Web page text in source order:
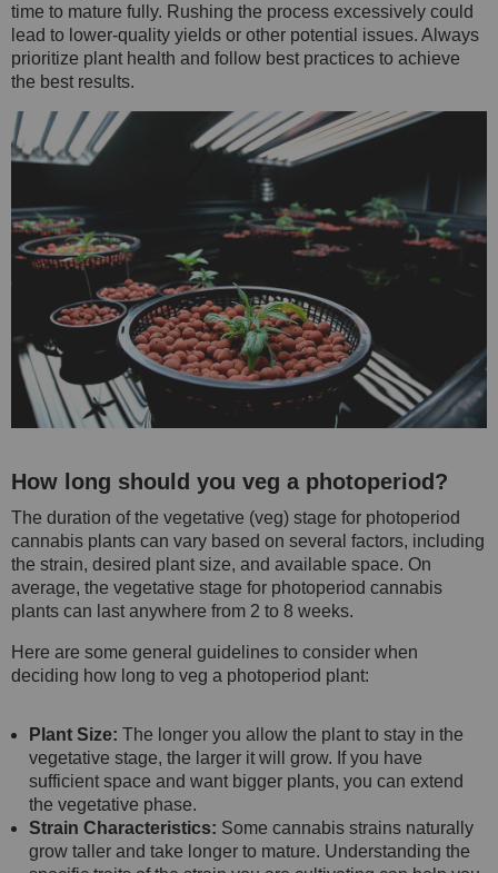
time to mature fully. Rushing the process excessively could
lead to lower-quality yields or other potential issues. Always
prioritize plant health and follow best practices to achieve
the best results.
How long should you veg a photoperiod?
The duration of the vegetative (veg) stage for photoperiod
cannabis plants can vary based on several factors, including
the strain, desired plant size, and available space. On
average, the vegetative stage for photoperiod cannabis
plants can last anywhere from 2 to 8 weeks.
Here are some general guidelines to consider when
deciding how long to veg a photoperiod plant:
Plant Size: The longer you allow the plant to stay in the
vegetative stage, the larger it will grow. If you have
sufficient space and want bigger plants, you can extend
the vegetative phase.
Strain Characteristics: Some cannabis strains naturally
grow taller and take longer to mature. Understanding the